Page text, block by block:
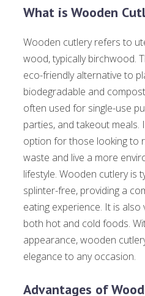
What is Wooden
Wooden cutlery refers to
wood, typically birchwood.
eco-friendly alternative to
biodegradable and
often used for single-use
parties, and takeout
option for those looking to
waste and live a more
lifestyle. Wooden cutlery is
splinter-free, providing a
eating experience. It is
both hot and cold foods.
appearance, wooden
elegance to any occasion.
Advantages of